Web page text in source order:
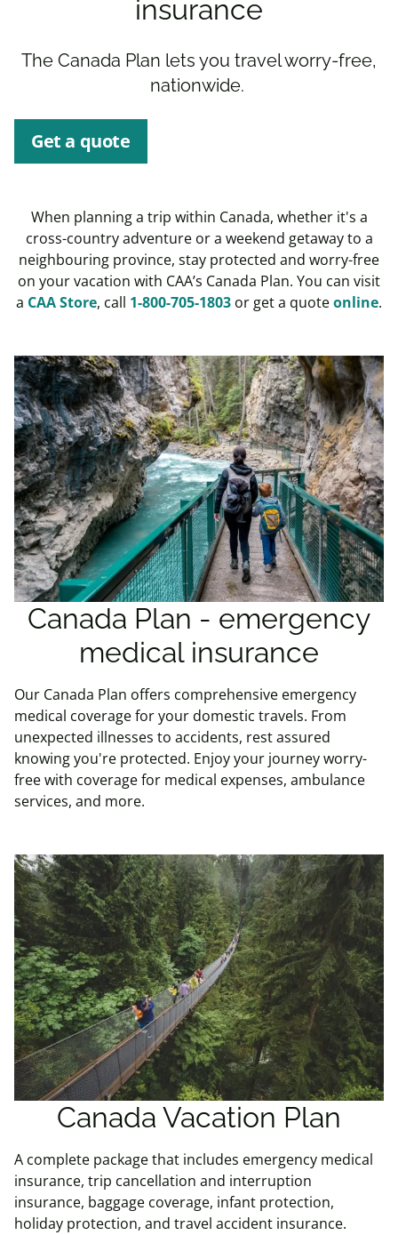
insurance
The Canada Plan lets you travel worry-free,
nationwide.
Get a quote
When planning a trip within Canada, whether it's a
cross-country adventure or a weekend getaway to a
neighbouring province, stay protected and worry-free
on your vacation with CAA’s Canada Plan. You can visit
a CAA Store, call 1-800-705-1803 or get a quoteonline.
Canada Plan - emergency
medical insurance
Our Canada Plan offers comprehensive emergency
medical coverage for your domestic travels. From
unexpected illnesses to accidents, rest assured
knowing you're protected. Enjoy your journey worry-
free with coverage for medical expenses, ambulance
services, and more.
Canada Vacation Plan
A complete package that includes emergency medical
insurance, trip cancellation and interruption
insurance, baggage coverage, infant protection,
holiday protection, and travel accident insurance.